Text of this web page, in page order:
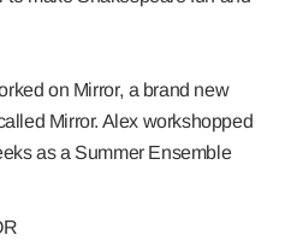
on Mirror, a brand new
Mirror. Alex workshopped
as a Summer Ensemble